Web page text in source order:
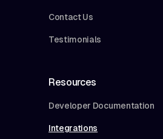
Contact Us
Testimonials
Resources
Developer Documentation
Integrations